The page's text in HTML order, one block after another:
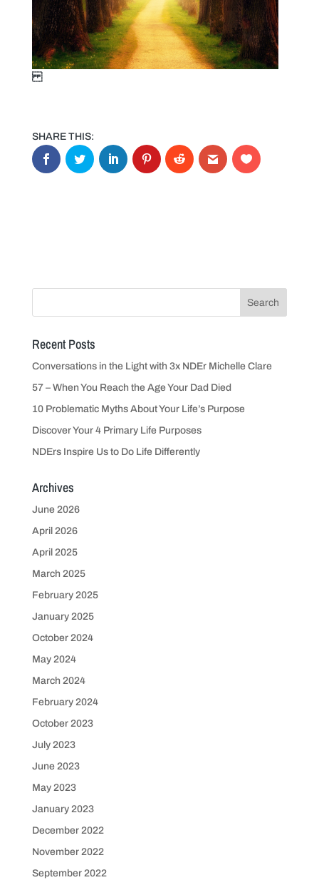
Recent Posts
Conversations in the Light with 3x NDEr Michelle Clare
57 – When You Reach the Age Your Dad Died
10 Problematic Myths About Your Life’s Purpose
Discover Your 4 Primary Life Purposes
NDErs Inspire Us to Do Life Differently
Archives
June 2026
April 2026
April 2025
March 2025
February 2025
January 2025
October 2024
May 2024
March 2024
February 2024
October 2023
July 2023
June 2023
May 2023
January 2023
December 2022
November 2022
September 2022